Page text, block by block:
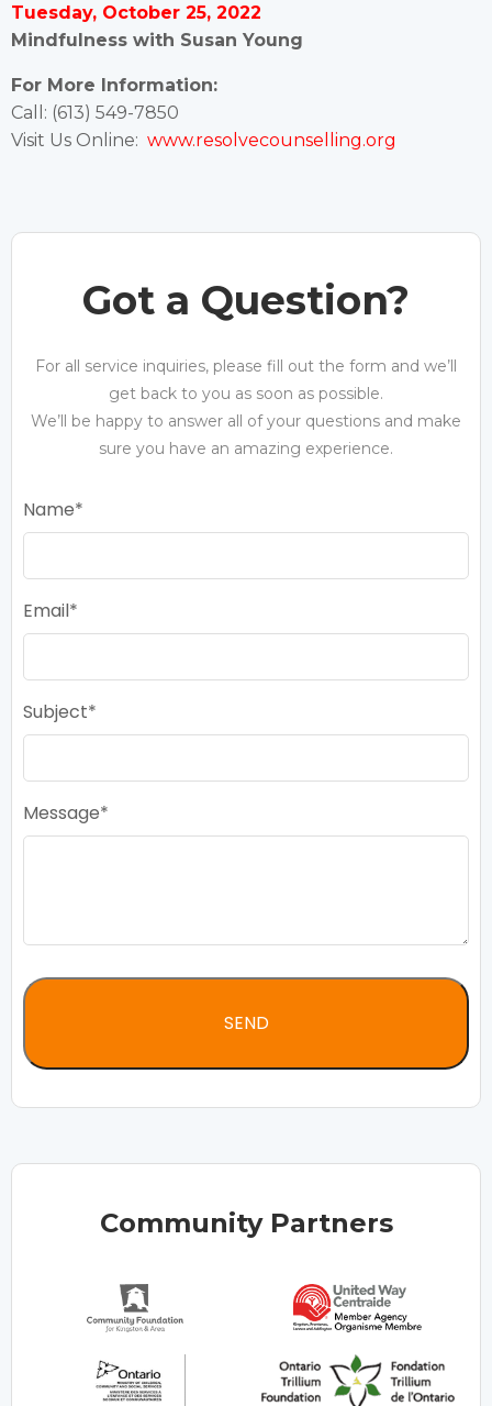
Tuesday, October 25, 2022
Mindfulness with Susan Young
For More Information:
Call: (613) 549-7850
Visit Us Online: www.resolvecounselling.org
Got a Question?
For all service inquiries, please fill out the form and we’ll
get back to you as soon as possible.
We’ll be happy to answer all of your questions and make
sure you have an amazing experience.
Name
Email
Subject
Message
Community Partners